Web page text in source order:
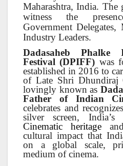
Maharashtra, India. The
witness the
Government Delegates,
Industry Leaders.
Dadasaheb Phalke
Festival (DPIFF) was
established in 2016 to
of Late Shri Dhundiraj
lovingly known as
Father of Indian
celebrates and
silver screen,
Cinematic heritage
cultural impact that
on a global scale,
medium of cinema.